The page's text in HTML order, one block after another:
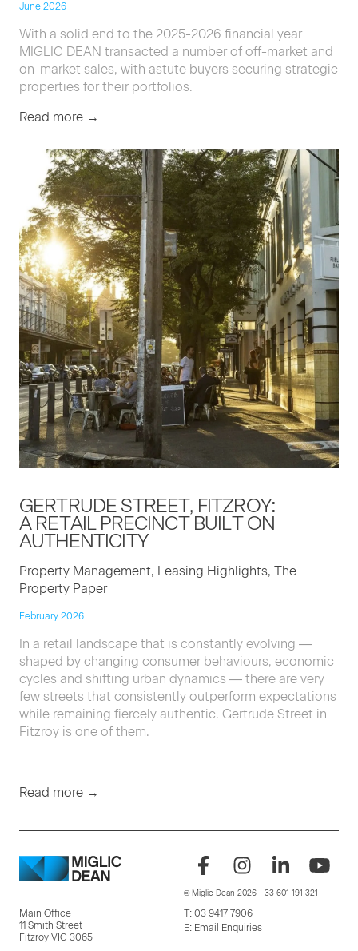
June 2026
With a solid end to the 2025-2026 financial year
MIGLIC DEAN transacted a number of off-market and
on-market sales, with astute buyers securing strategic
properties for their portfolios.
Read more →
GERTRUDE STREET, FITZROY:
A RETAIL PRECINCT BUILT ON
AUTHENTICITY
Property Management, Leasing Highlights, The
Property Paper
February 2026
In a retail landscape that is constantly evolving —
shaped by changing consumer behaviours, economic
cycles and shifting urban dynamics — there are very
few streets that consistently outperform expectations
while remaining fiercely authentic. Gertrude Street in
Fitzroy is one of them.
Read more →
© Miglic Dean 2026 33 601 191 321
Main Office
11 Smith Street
Fitzroy VIC 3065
T: 03 9417 7906
E: Email Enquiries